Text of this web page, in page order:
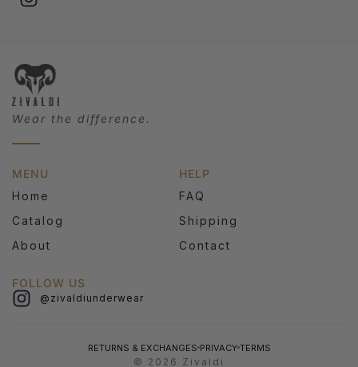
Wear the difference.
MENU
Home
Catalog
About
HELP
FAQ
Shipping
Contact
FOLLOW US
@zivaldiunderwear
RETURNS & EXCHANGES PRIVACY TERMS
© 2026 Zivaldi